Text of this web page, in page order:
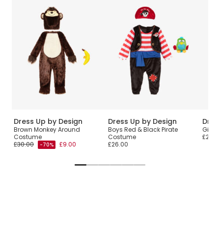
Dress Up by Design
Brown Monkey Around
Costume
£30.00
-70% £9.00
Dress Up by Design
Boys Red & Black Pirate
Costume
£26.00
Girls